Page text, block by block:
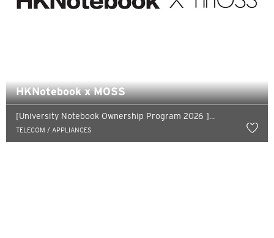
HKNotebook x MOSS
[University Notebook Ownership Program 2026 ]...
TELECOM / APPLIANCES
N
Singapura
SEMUA BAHASA
English